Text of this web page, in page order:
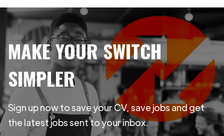
MAKE YOUR SWITCH
SIMPLER
Sign up now to save your CV, save jobs and get
the latest jobs sent to your inbox.